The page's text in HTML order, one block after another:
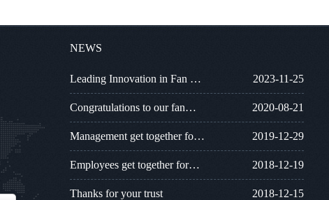
NEWS
2023-11-25
Leading Innovation in Fan …
2020-08-21
Congratulations to our fan…
2019-12-29
Management get together fo…
2018-12-19
Employees get together for…
2018-12-15
Thanks for your trust